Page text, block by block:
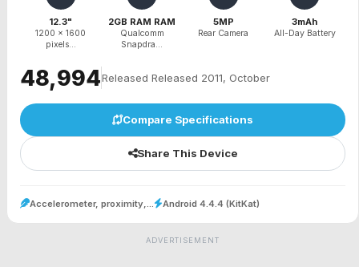
12.3"
1200 x 1600
pixels...
2GB RAM RAM
Qualcomm
Snapdra...
5MP
Rear Camera
3mAh
All-Day Battery
₹48,994Released Released 2011, October
Compare Specifications
Share This Device
Accelerometer, proximity,... Android 4.4.4 (KitKat)
ADVERTISEMENT